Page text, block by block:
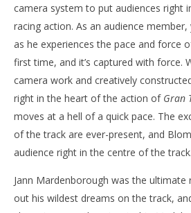
camera system to put audiences right
racing action. As an audience member,
as he experiences the pace and force
first time, and it’s captured with force.
camera work and creatively
right in the heart of the action of Gran
moves at a hell of a quick pace. The
of the track are ever-present, and
audience right in the centre of the track.
Jann Mardenborough was the
out his wildest dreams on the track,